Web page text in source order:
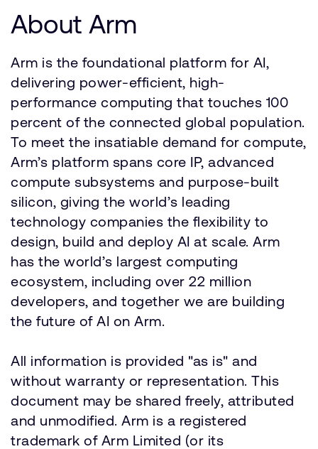
About Arm
Arm is the foundational platform for AI,
delivering power-efficient, high-
performance computing that touches 100
percent of the connected global population.
To meet the insatiable demand for compute,
Arm’s platform spans core IP, advanced
compute subsystems and purpose-built
silicon, giving the world’s leading
technology companies the flexibility to
design, build and deploy AI at scale. Arm
has the world’s largest computing
ecosystem, including over 22 million
developers, and together we are building
the future of AI on Arm.
All information is provided "as is" and
without warranty or representation. This
document may be shared freely, attributed
and unmodified. Arm is a registered
trademark of Arm Limited (or its